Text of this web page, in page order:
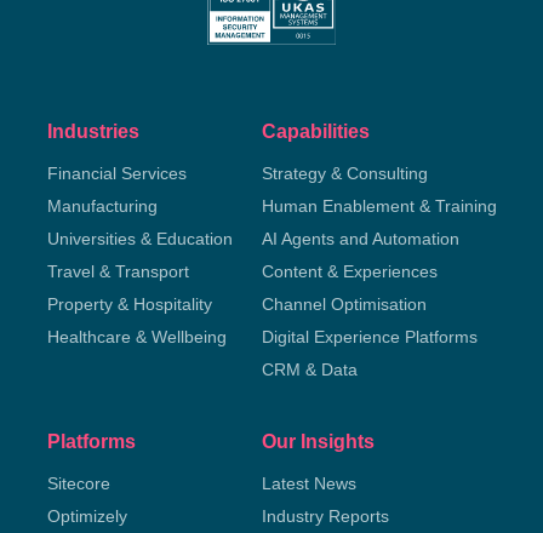
Industries
Financial Services
Manufacturing
Universities & Education
Travel & Transport
Property & Hospitality
Healthcare & Wellbeing
Capabilities
Strategy & Consulting
Human Enablement & Training
AI Agents and Automation
Content & Experiences
Channel Optimisation
Digital Experience Platforms
CRM & Data
Platforms
Sitecore
Optimizely
Our Insights
Latest News
Industry Reports